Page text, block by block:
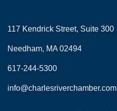
117 Kendrick Street, Suite 300
Needham, MA 02494
617-244-5300
info@charlesriverchamber.com